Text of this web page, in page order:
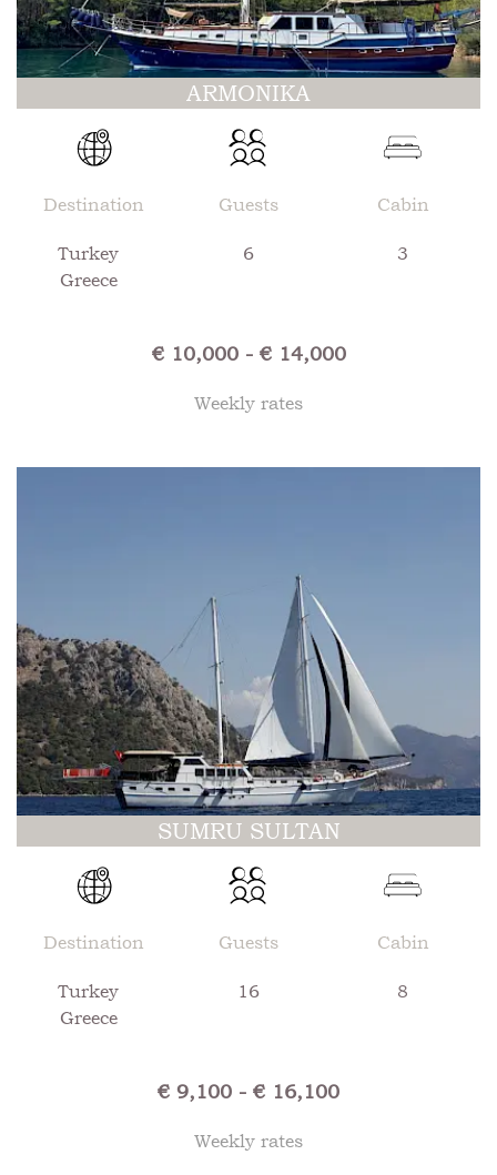
ARMONIKA
Destination
Turkey
Greece
Guests
6
Cabin
3
€ 10,000 - € 14,000
Weekly rates
SUMRU SULTAN
Destination
Turkey
Greece
Guests
16
Cabin
8
€ 9,100 - € 16,100
Weekly rates